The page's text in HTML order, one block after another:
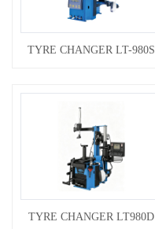
TYRE CHANGER LT-980S
TYRE CHANGER LT980D